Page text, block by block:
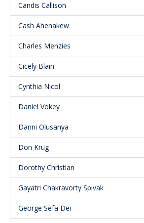
Candis Callison
Cash Ahenakew
Charles Menzies
Cicely Blain
Cynthia Nicol
Daniel Vokey
Danni Olusanya
Don Krug
Dorothy Christian
Gayatri Chakravorty Spivak
George Sefa Dei